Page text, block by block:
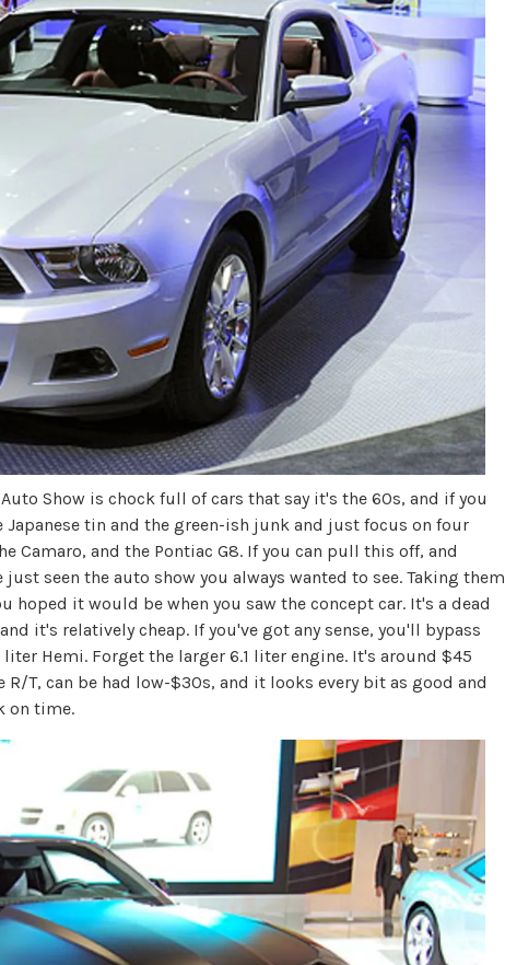
Show is chock full of cars that say it's the 60s, and if you
Japanese tin and the green-ish junk and just focus on four
Camaro, and the Pontiac G8. If you can pull this off, and
seen the auto show you always wanted to see. Taking them
hoped it would be when you saw the concept car. It's a dead
it's relatively cheap. If you've got any sense, you'll bypass
Hemi. Forget the larger 6.1 liter engine. It's around $45
T, can be had low-$30s, and it looks every bit as good and
on time.